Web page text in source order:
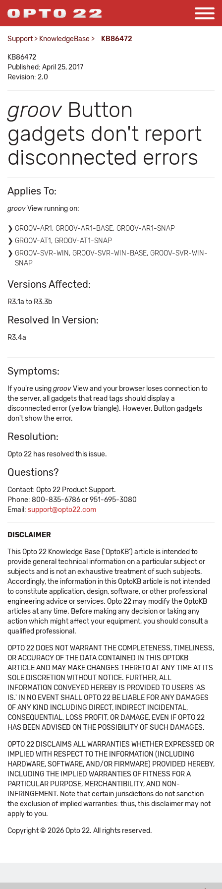
Support > KnowledgeBase > KB86472
KB86472
Published: April 25, 2017
Revision: 2.0
groovButton
gadgets don't report
disconnected errors
Applies To:
groovView running on:
GROOV-AR1, GROOV-AR1-BASE, GROOV-AR1-SNAP
GROOV-AT1, GROOV-AT1-SNAP
GROOV-SVR-WIN, GROOV-SVR-WIN-BASE, GROOV-SVR-WIN-
SNAP
Versions Affected:
R3.1a to R3.3b
Resolved In Version:
R3.4a
Symptoms:
If you're usinggroovView and your browser loses connection to
the server, all gadgets that read tags should display a
disconnected error (yellow triangle). However, Button gadgets
don't show the error.
Resolution:
Opto 22 has resolved this issue.
Questions?
Contact: Opto 22 Product Support.
Phone: 800-835-6786 or 951-695-3080
Email: support@opto22.com
DISCLAIMER
This Opto 22 Knowledge Base ('OptoKB') article is intended to
provide general technical information on a particular subject or
subjects and is not an exhaustive treatment of such subjects.
Accordingly, the information in this OptoKB article is not intended
to constitute application, design, software, or other professional
engineering advice or services. Opto 22 may modify the OptoKB
articles at any time. Before making any decision or taking any
action which might affect your equipment, you should consult a
qualified professional.
OPTO 22 DOES NOT WARRANT THE COMPLETENESS, TIMELINESS,
OR ACCURACY OF THE DATA CONTAINED IN THIS OPTOKB
ARTICLE AND MAY MAKE CHANGES THERETO AT ANY TIME AT ITS
SOLE DISCRETION WITHOUT NOTICE. FURTHER, ALL
INFORMATION CONVEYED HEREBY IS PROVIDED TO USERS 'AS
IS.' IN NO EVENT SHALL OPTO 22 BE LIABLE FOR ANY DAMAGES
OF ANY KIND INCLUDING DIRECT, INDIRECT INCIDENTAL,
CONSEQUENTIAL, LOSS PROFIT, OR DAMAGE, EVEN IF OPTO 22
HAS BEEN ADVISED ON THE POSSIBILITY OF SUCH DAMAGES.
OPTO 22 DISCLAIMS ALL WARRANTIES WHETHER EXPRESSED OR
IMPLIED WITH RESPECT TO THE INFORMATION (INCLUDING
HARDWARE, SOFTWARE, AND/OR FIRMWARE) PROVIDED HEREBY,
INCLUDING THE IMPLIED WARRANTIES OF FITNESS FOR A
PARTICULAR PURPOSE, MERCHANTIBILITY, AND NON-
INFRINGEMENT. Note that certain jurisdictions do not sanction
the exclusion of implied warranties: thus, this disclaimer may not
apply to you.
Copyright © 2026 Opto 22. All rights reserved.